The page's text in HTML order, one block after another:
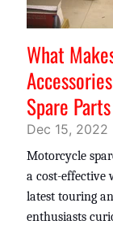
What
Spare
Dec 15, 2022
Motorcycle
a cost-effective
latest touring
enthusiasts